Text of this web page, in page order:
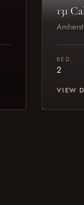
131
BED
2
VIEW